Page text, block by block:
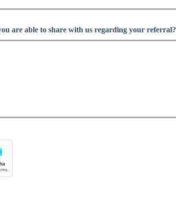
are able to share with us regarding your referral?